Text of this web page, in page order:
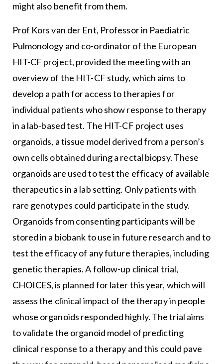
might also benefit from them.
Prof Kors van der Ent, Professor in Paediatric
Pulmonology and co-ordinator of the European
HIT-CF project, provided the meeting with an
overview of the HIT-CF study, which aims to
develop a path for access to therapies for
individual patients who show response to therapy
in a lab-based test. The HIT-CF project uses
organoids, a tissue model derived from a person’s
own cells obtained during a rectal biopsy. These
organoids are used to test the efficacy of available
therapeutics in a lab setting. Only patients with
rare genotypes could participate in the study.
Organoids from consenting participants will be
stored in a biobank to use in future research and to
test the efficacy of any future therapies, including
genetic therapies. A follow-up clinical trial,
CHOICES, is planned for later this year, which will
assess the clinical impact of the therapy in people
whose organoids responded highly. The trial aims
to validate the organoid model of predicting
clinical response to a therapy and this could pave